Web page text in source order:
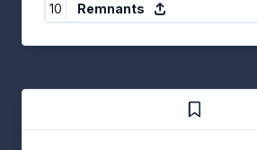
10
Remnants